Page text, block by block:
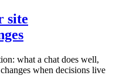
site
what a chat does well,
when decisions live